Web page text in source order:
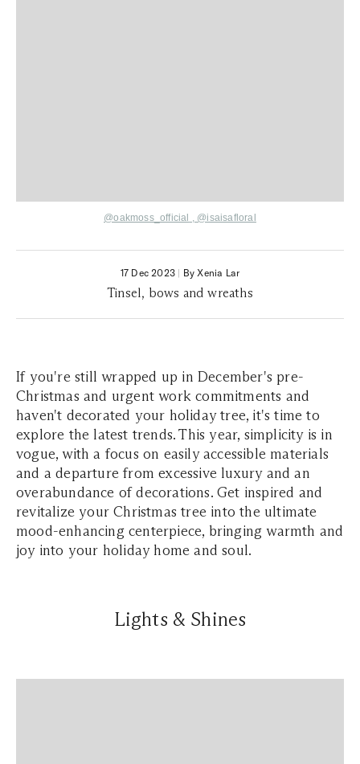
@oakmoss_official , @isaisafloral
17 Dec 2023 | By Xenia Lar
Tinsel, bows and wreaths
If you're still wrapped up in December's pre-
Christmas and urgent work commitments and
haven't decorated your holiday tree, it's time to
explore the latest trends. This year, simplicity is in
vogue, with a focus on easily accessible materials
and a departure from excessive luxury and an
overabundance of decorations. Get inspired and
revitalize your Christmas tree into the ultimate
mood-enhancing centerpiece, bringing warmth and
joy into your holiday home and soul.
Lights & Shines